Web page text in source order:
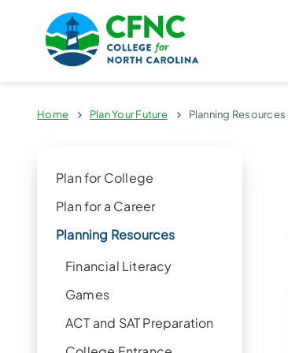
Home Plan Your Future Planning Resources
Plan for College
Plan for a Career
Planning Resources
Financial Literacy
Games
ACT and SAT Preparation